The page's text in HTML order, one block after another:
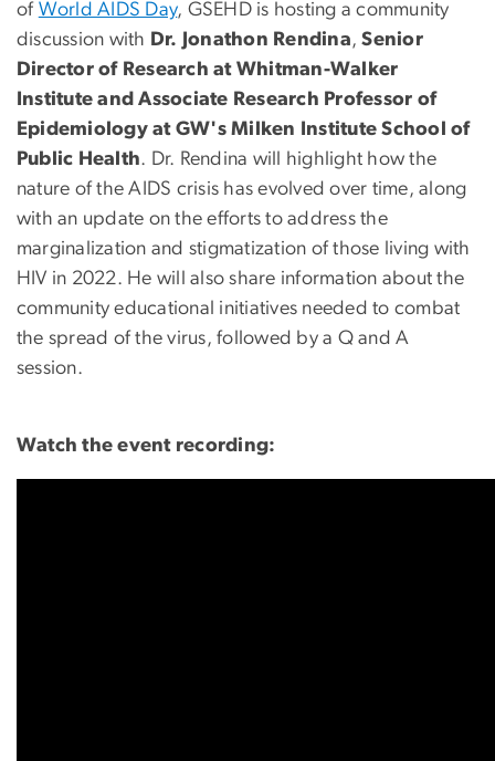
of World AIDS Day, GSEHD is hosting a community
discussion with Dr. Jonathon Rendina, Senior
Director of Research at Whitman-Walker
Institute and Associate Research Professor of
Epidemiology at GW's Milken Institute School of
Public Health. Dr. Rendina will highlight how the
nature of the AIDS crisis has evolved over time, along
with an update on the efforts to address the
marginalization and stigmatization of those living with
HIV in 2022. He will also share information about the
community educational initiatives needed to combat
the spread of the virus, followed by a Q and A
session.
Watch the event recording: